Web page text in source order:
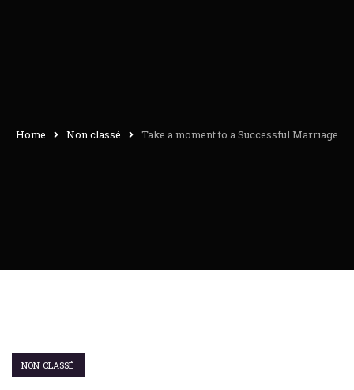
Home Non classé Take a moment to a Successful Marriage
NON CLASSÉ